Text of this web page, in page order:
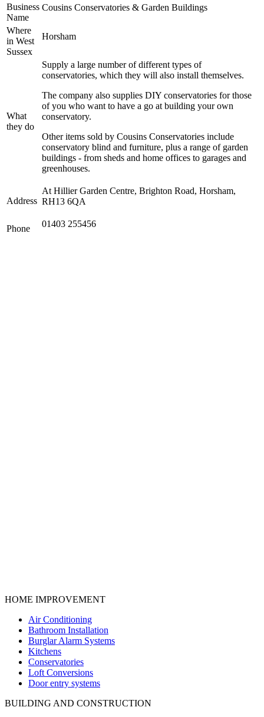
Business
Name
Cousins Conservatories & Garden Buildings
Where
in West
Sussex
Horsham
What
they do
Supply a large number of different types of
conservatories, which they will also install themselves.
The company also supplies DIY conservatories for those
of you who want to have a go at building your own
conservatory.
Other items sold by Cousins Conservatories include
conservatory blind and furniture, plus a range of garden
buildings - from sheds and home offices to garages and
greenhouses.
Address
At Hillier Garden Centre, Brighton Road, Horsham,
RH13 6QA
Phone 01403 255456
HOME IMPROVEMENT
Air Conditioning
Bathroom Installation
Burglar Alarm Systems
Kitchens
Conservatories
Loft Conversions
Door entry systems
BUILDING AND CONSTRUCTION